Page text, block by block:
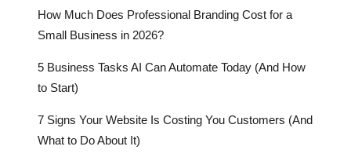
How Much Does Professional Branding Cost for a
Small Business in 2026?
5 Business Tasks AI Can Automate Today (And How
to Start)
7 Signs Your Website Is Costing You Customers (And
What to Do About It)